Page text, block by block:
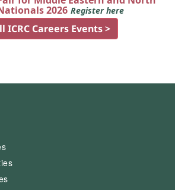
2026 Register here
ICRC Careers Events >